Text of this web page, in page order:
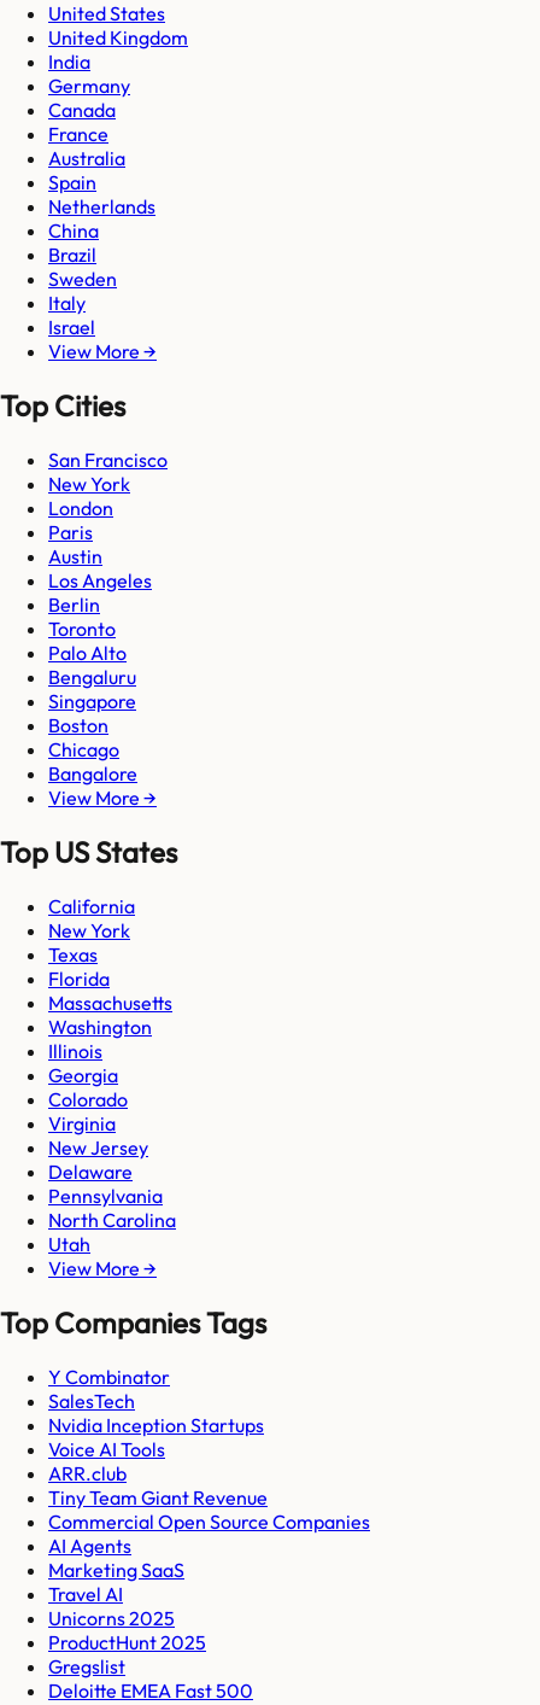
United States
United Kingdom
India
Germany
Canada
France
Australia
Spain
Netherlands
China
Brazil
Sweden
Italy
Israel
View More →
Top Cities
San Francisco
New York
London
Paris
Austin
Los Angeles
Berlin
Toronto
Palo Alto
Bengaluru
Singapore
Boston
Chicago
Bangalore
View More →
Top US States
California
New York
Texas
Florida
Massachusetts
Washington
Illinois
Georgia
Colorado
Virginia
New Jersey
Delaware
Pennsylvania
North Carolina
Utah
View More →
Top Companies Tags
Y Combinator
SalesTech
Nvidia Inception Startups
Voice AI Tools
ARR.club
Tiny Team Giant Revenue
Commercial Open Source Companies
AI Agents
Marketing SaaS
Travel AI
Unicorns 2025
ProductHunt 2025
Gregslist
Deloitte EMEA Fast 500